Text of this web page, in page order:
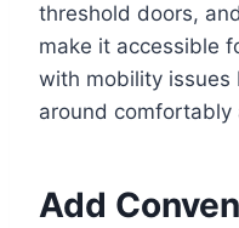
threshold doors,
make it accessible
with mobility issues
around comfortably
Add